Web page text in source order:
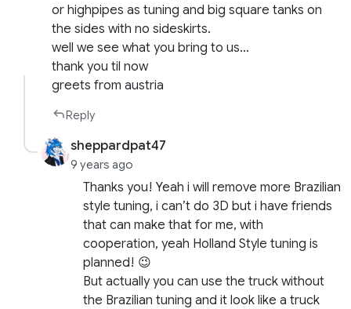
or highpipes as tuning and big square tanks on
the sides with no sideskirts.
well we see what you bring to us…
thank you til now
greets from austria
Reply
sheppardpat47
9 years ago
Thanks you! Yeah i will remove more Brazilian
style tuning, i can’t do 3D but i have friends
that can make that for me, with
cooperation, yeah Holland Style tuning is
planned! 😉
But actually you can use the truck without
the Brazilian tuning and it look like a truck